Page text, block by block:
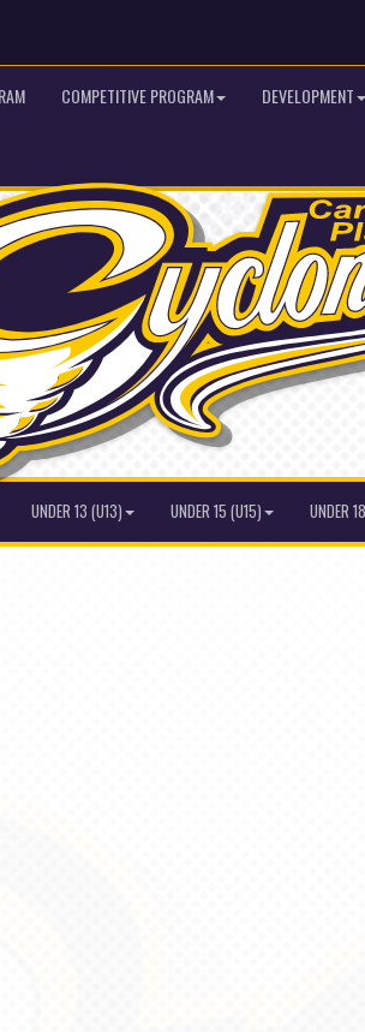
COMPETITIVE PROGRAM DEVELOPMENT
UNDER 13 (U13) UNDER 15 (U15) UNDER